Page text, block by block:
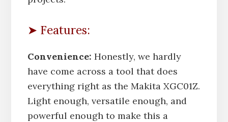
➤ Features:
Convenience: Honestly, we hardly
have come across a tool that does
everything right as the Makita XGC01Z.
Light enough, versatile enough, and
powerful enough to make this a